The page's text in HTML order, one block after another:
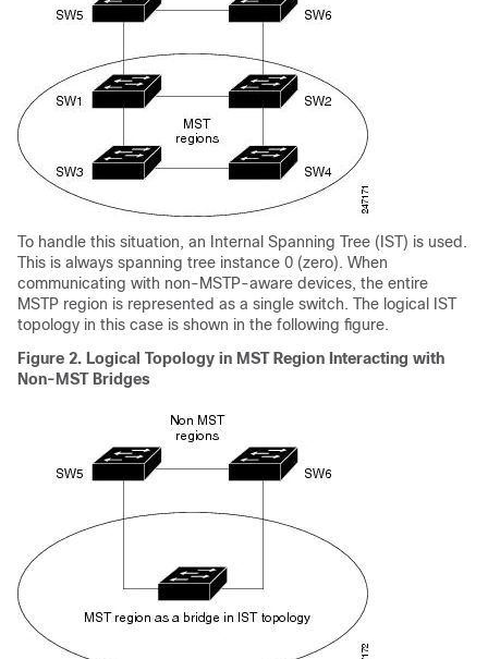
To handle this situation, an Internal Spanning Tree (IST) is used.
This is always spanning tree instance 0 (zero). When
communicating with non-MSTP-aware devices, the entire
MSTP region is represented as a single switch. The logical IST
topology in this case is shown in the following figure.
Figure 2. Logical Topology in MST Region Interacting with
Non-MST Bridges